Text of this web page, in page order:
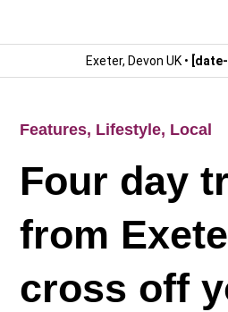
Exeter, Devon UK •
Features, Lifestyle, Local
Four day
from
cross off